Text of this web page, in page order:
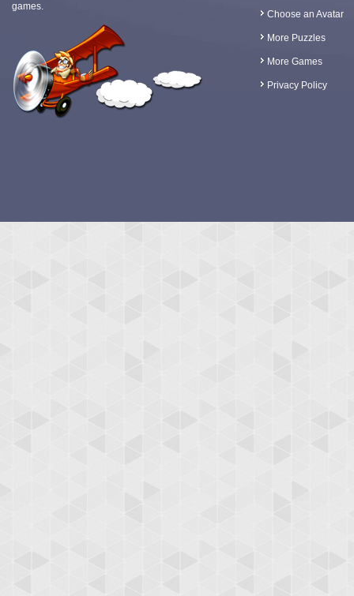
games.
Choose an Avatar
More Puzzles
More Games
Privacy Policy